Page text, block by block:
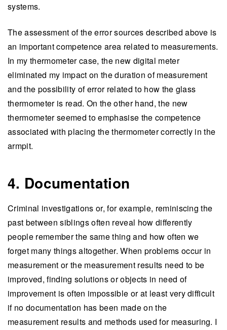
systems.
The assessment of the error sources described above is
an important competence area related to measurements.
In my thermometer case, the new digital meter
eliminated my impact on the duration of measurement
and the possibility of error related to how the glass
thermometer is read. On the other hand, the new
thermometer seemed to emphasise the competence
associated with placing the thermometer correctly in the
armpit.
4. Documentation
Criminal investigations or, for example, reminiscing the
past between siblings often reveal how differently
people remember the same thing and how often we
forget many things altogether. When problems occur in
measurement or the measurement results need to be
improved, finding solutions or objects in need of
improvement is often impossible or at least very difficult
if no documentation has been made on the
measurement results and methods used for measuring. I